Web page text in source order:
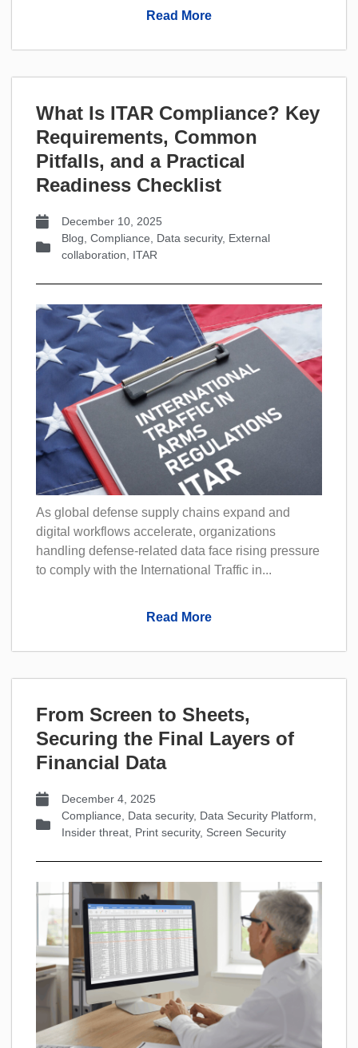
Read More
What Is ITAR Compliance? Key
Requirements, Common
Pitfalls, and a Practical
Readiness Checklist
December 10, 2025
Blog Compliance Data security, External
collaboration
ITAR
As global defense supply chains expand and
digital workflows accelerate, organizations
handling defense-related data face rising pressure
to comply with the International Traffic in...
Read More
From Screen to Sheets,
Securing the Final Layers of
Financial Data
December 4, 2025
Compliance
Data security, Data Security Platform
Insider threat Print security, Screen Security